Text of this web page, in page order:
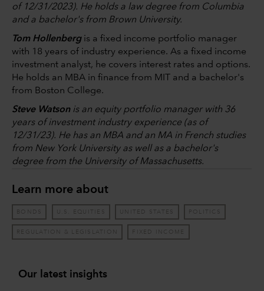
of 12/31/2023). He holds a law degree from Columbia
and a bachelor's from Brown University.
Tom Hollenberg is a fixed income portfolio manager
with 18 years of industry experience. As a fixed income
investment analyst, he covers interest rates and options.
He holds an MBA in finance from MIT and a bachelor's
from Boston College.
Steve Watsonis an equity portfolio manager with 36
years of investment industry experience (as of
12/31/23). He has an MBA and an MA in French studies
from New York University as well as a bachelor's
degree from the University of Massachusetts.
Learn more about
BONDS U.S. EQUITIES UNITED STATES POLITICS
REGULATION & LEGISLATION FIXED INCOME
Our latest insights